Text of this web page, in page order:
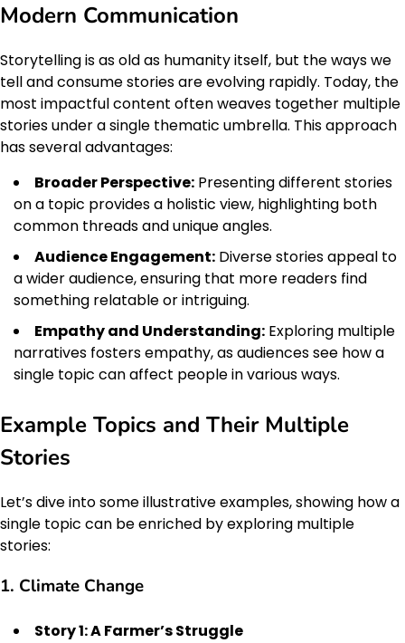
Modern Communication
Storytelling is as old as humanity itself, but the ways we
tell and consume stories are evolving rapidly. Today, the
most impactful content often weaves together multiple
stories under a single thematic umbrella. This approach
has several advantages:
Broader Perspective: Presenting different stories
on a topic provides a holistic view, highlighting both
common threads and unique angles.
Audience Engagement: Diverse stories appeal to
a wider audience, ensuring that more readers find
something relatable or intriguing.
Empathy and Understanding: Exploring multiple
narratives fosters empathy, as audiences see how a
single topic can affect people in various ways.
Example Topics and Their Multiple
Stories
Let’s dive into some illustrative examples, showing how a
single topic can be enriched by exploring multiple
stories:
1. Climate Change
Story 1: A Farmer’s Struggle